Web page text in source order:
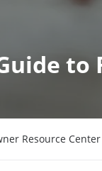
to
Resource Center